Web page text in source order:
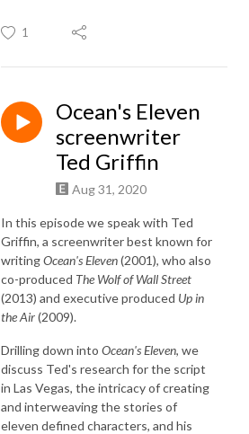
1
Ocean's Eleven
screenwriter
Ted Griffin
Aug 31, 2020
In this episode we speak with Ted
Griffin, a screenwriter best known for
writingOcean's Eleven(2001), who also
co-produced The Wolf of Wall Street
(2013) and executive produced Up in
the Air(2009).
Drilling down into Ocean's Eleven, we
discuss Ted's research for the script
in Las Vegas, the intricacy of creating
and interweaving the stories of
eleven defined characters, and his